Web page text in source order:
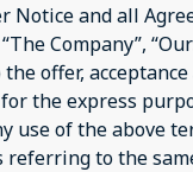
and all
Company”,
offer,
the express
use of the above
to the